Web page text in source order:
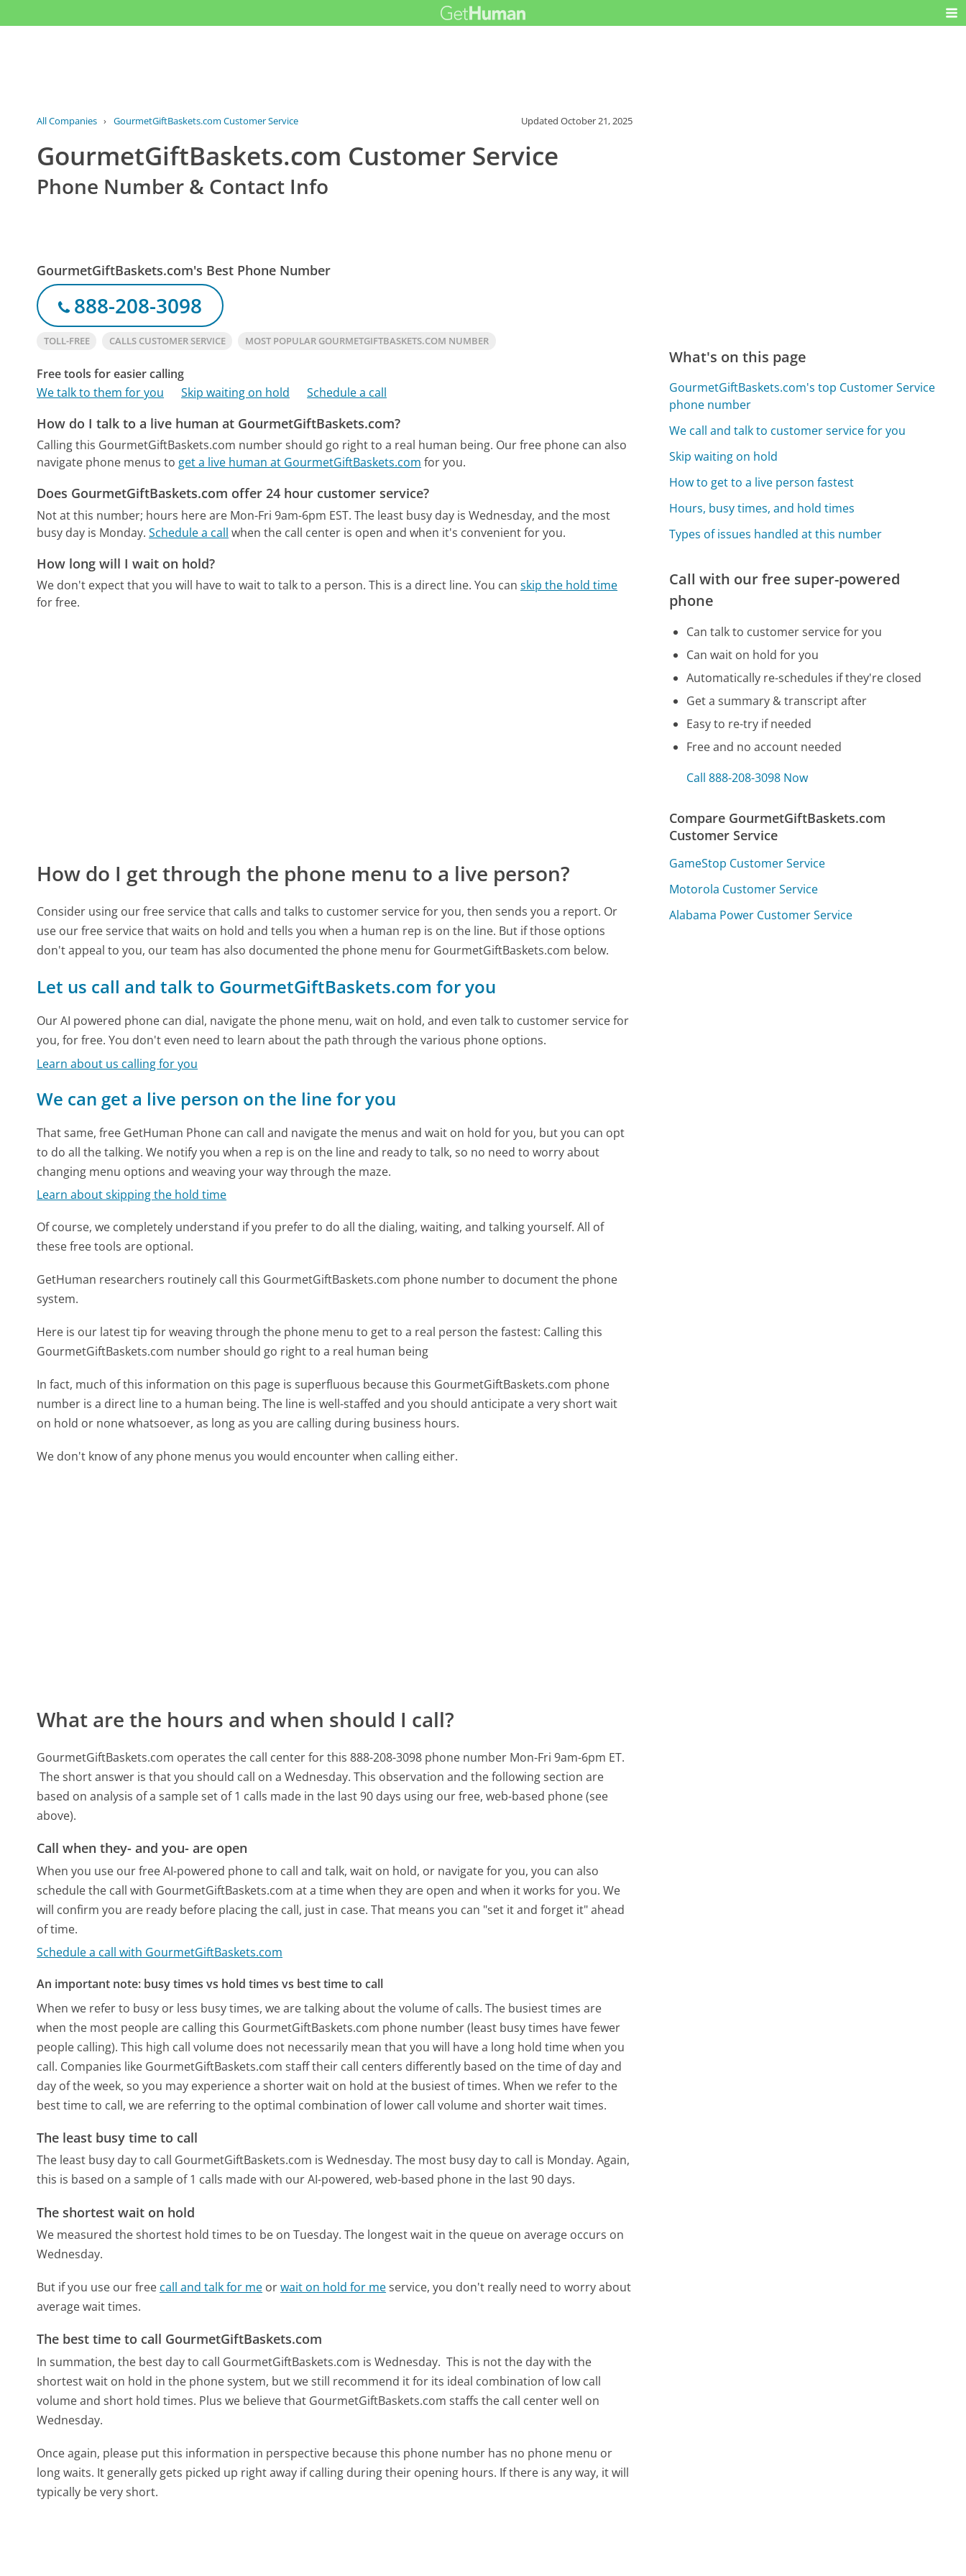
All Companies › GourmetGiftBaskets.com Customer Service UpdatedOctober 21, 2025
GourmetGiftBaskets.com Customer Service
Phone Number & Contact Info
GourmetGiftBaskets.com's Best Phone Number
888-208-3098
TOLL-FREE CALLS CUSTOMER SERVICE MOST POPULAR GOURMETGIFTBASKETS.COM NUMBER
Free tools for easier calling
We talk to them for you
Skip waiting on hold Schedule a call
How do I talk to a live human at GourmetGiftBaskets.com?
Calling this GourmetGiftBaskets.com number should go right to a real human being. Our free phone can also
navigate phone menus to get a live human at GourmetGiftBaskets.com for you.
Does GourmetGiftBaskets.com offer 24 hour customer service?
Not at this number; hours here are Mon-Fri 9am-6pm EST. The least busy day is Wednesday, and the most
busy day is Monday. Schedule a call when the call center is open and when it's convenient for you.
How long will I wait on hold?
We don't expect that you will have to wait to talk to a person. This is a direct line. You canskip the hold time
for free.
How do I get through the phone menu to a live person?
Consider using our free service that calls and talks to customer service for you, then sends you a report. Or
use our free service that waits on hold and tells you when a human rep is on the line. But if those options
don't appeal to you, our team has also documented the phone menu for GourmetGiftBaskets.com below.
Let us call and talk to GourmetGiftBaskets.com for you
Our AI powered phone can dial, navigate the phone menu, wait on hold, and even talk to customer service for
you, for free. You don't even need to learn about the path through the various phone options.
Learn about us calling for you
We can get a live person on the line for you
That same, free GetHuman Phone can call and navigate the menus and wait on hold for you, but you can opt
to do all the talking. We notify you when a rep is on the line and ready to talk, so no need to worry about
changing menu options and weaving your way through the maze.
Learn about skipping the hold time
Of course, we completely understand if you prefer to do all the dialing, waiting, and talking yourself. All of
these free tools are optional.
GetHuman researchers routinely call this GourmetGiftBaskets.com phone number to document the phone
system.
Here is our latest tip for weaving through the phone menu to get to a real person the fastest: Calling this
GourmetGiftBaskets.com number should go right to a real human being
In fact, much of this information on this page is superfluous because this GourmetGiftBaskets.com phone
number is a direct line to a human being. The line is well-staffed and you should anticipate a very short wait
on hold or none whatsoever, as long as you are calling during business hours.
We don't know of any phone menus you would encounter when calling either.
What are the hours and when should I call?
GourmetGiftBaskets.com operates the call center for this 888-208-3098 phone number Mon-Fri 9am-6pm ET.
The short answer is that you should call on a Wednesday. This observation and the following section are
based on analysis of a sample set of 1 calls made in the last 90 days using our free, web-based phone (see
above).
Call when they- and you- are open
When you use our free AI-powered phone to call and talk, wait on hold, or navigate for you, you can also
schedule the call with GourmetGiftBaskets.com at a time when they are open and when it works for you. We
will confirm you are ready before placing the call, just in case. That means you can "set it and forget it" ahead
of time.
Schedule a call with GourmetGiftBaskets.com
An important note: busy times vs hold times vs best time to call
When we refer to busy or less busy times, we are talking about the volume of calls. The busiest times are
when the most people are calling this GourmetGiftBaskets.com phone number (least busy times have fewer
people calling). This high call volume does not necessarily mean that you will have a long hold time when you
call. Companies like GourmetGiftBaskets.com staff their call centers differently based on the time of day and
day of the week, so you may experience a shorter wait on hold at the busiest of times. When we refer to the
best time to call, we are referring to the optimal combination of lower call volume and shorter wait times.
The least busy time to call
The least busy day to call GourmetGiftBaskets.com is Wednesday. The most busy day to call is Monday. Again,
this is based on a sample of 1 calls made with our AI-powered, web-based phone in the last 90 days.
The shortest wait on hold
We measured the shortest hold times to be on Tuesday. The longest wait in the queue on average occurs on
Wednesday.
But if you use our free call and talk for me orwait on hold for meservice, you don't really need to worry about
average wait times.
The best time to call GourmetGiftBaskets.com
In summation, the best day to call GourmetGiftBaskets.com is Wednesday. This is not the day with the
shortest wait on hold in the phone system, but we still recommend it for its ideal combination of low call
volume and short hold times. Plus we believe that GourmetGiftBaskets.com staffs the call center well on
Wednesday.
Once again, please put this information in perspective because this phone number has no phone menu or
long waits. It generally gets picked up right away if calling during their opening hours. If there is any way, it will
typically be very short.
What's on this page
GourmetGiftBaskets.com's top Customer Service
phone number
We call and talk to customer service for you
Skip waiting on hold
How to get to a live person fastest
Hours, busy times, and hold times
Types of issues handled at this number
Call with our free super-powered
phone
Can talk to customer service for you
Can wait on hold for you
Automatically re-schedules if they're closed
Get a summary & transcript after
Easy to re-try if needed
Free and no account needed
Call 888-208-3098 Now
Compare GourmetGiftBaskets.com
Customer Service
GameStop Customer Service
Motorola Customer Service
Alabama Power Customer Service